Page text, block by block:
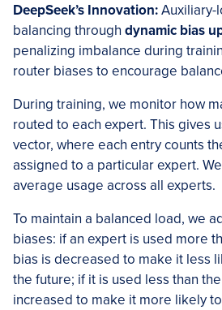
DeepSeek’s Innovation:Auxiliary-
balancing through dynamic bias
penalizing imbalance during
router biases to encourage
During training, we monitor how
routed to each expert. This gives
vector, where each entry counts
assigned to a particular expert.
average usage across all experts.
To maintain a balanced load, we
biases: if an expert is used more
bias is decreased to make it less
the future; if it is used less than
increased to make it more likely